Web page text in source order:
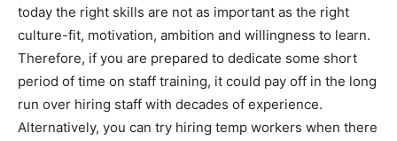
today the right skills are not as important as the right
culture-fit, motivation, ambition and willingness to learn.
Therefore, if you are prepared to dedicate some short
period of time on staff training, it could pay off in the long
run over hiring staff with decades of experience.
Alternatively, you can try hiring temp workers when there